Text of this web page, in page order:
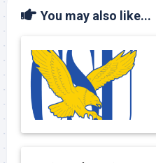
You may also like...